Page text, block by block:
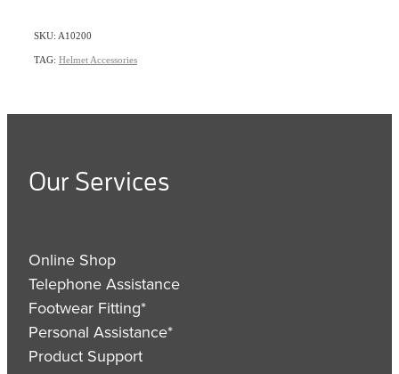
SKU: A10200
TAG: Helmet Accessories
Our Services
Online Shop
Telephone Assistance
Footwear Fitting*
Personal Assistance*
Product Support